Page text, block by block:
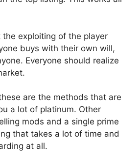
the exploiting of the player
buys with their own will,
Everyone should realize
are the methods that are
a lot of platinum. Other
mods and a single prime
that takes a lot of time and
at all.